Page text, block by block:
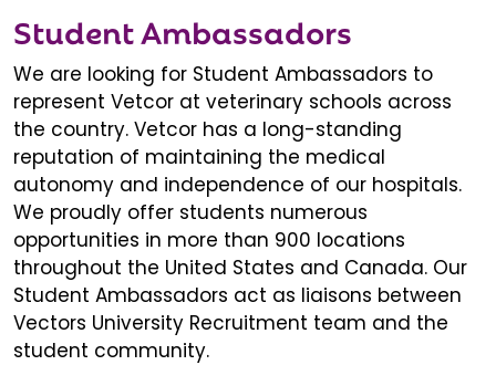
Student Ambassadors
We are looking for Student Ambassadors to
represent Vetcor at veterinary schools across
the country. Vetcor has a long-standing
reputation of maintaining the medical
autonomy and independence of our hospitals.
We proudly offer students numerous
opportunities in more than 900 locations
throughout the United States and Canada. Our
Student Ambassadors act as liaisons between
Vectors University Recruitment team and the
student community.